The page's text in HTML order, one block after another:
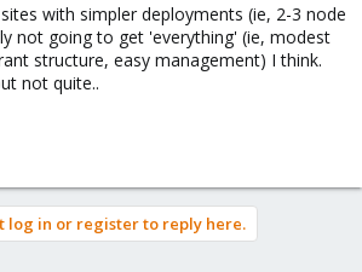
with simpler deployments (ie, 2-3 node
not going to get 'everything' (ie, modest
structure, easy management) I think.
not quite..
log in or register to reply here.